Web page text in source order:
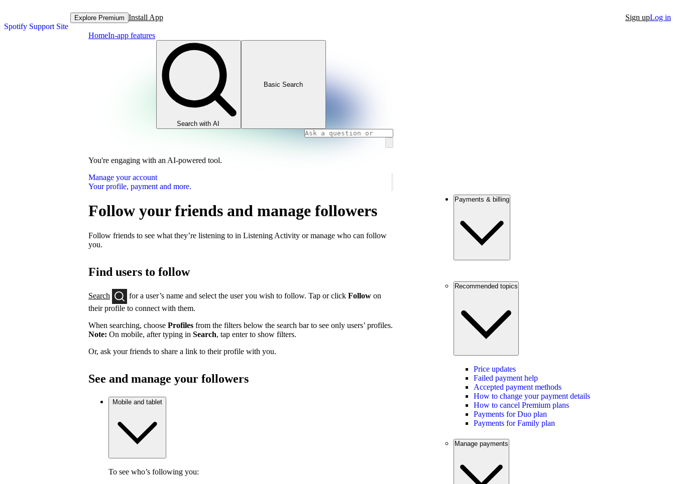
Spotify Support Site
Explore Premium Install App Sign upLog in
HomeIn-app features
Search with AI
Basic Search
You're engaging with an AI-powered tool.
Manage your account
Your profile, payment and more.
Follow your friends and manage followers
Follow friends to see what they’re listening to in Listening Activity or manage who can follow
you.
Find users to follow
Search for a user’s name and select the user you wish to follow. Tap or click Follow on
their profile to connect with them.
When searching, choose Profiles from the filters below the search bar to see only users’ profiles.
Note: On mobile, after typing in Search, tap enter to show filters.
Or, ask your friends to share a link to their profile with you.
See and manage your followers
Mobile and tablet
To see who’s following you:
Payments & billing
Recommended topics
Price updates
Failed payment help
Accepted payment methods
How to change your payment details
How to cancel Premium plans
Payments for Duo plan
Payments for Family plan
Manage payments